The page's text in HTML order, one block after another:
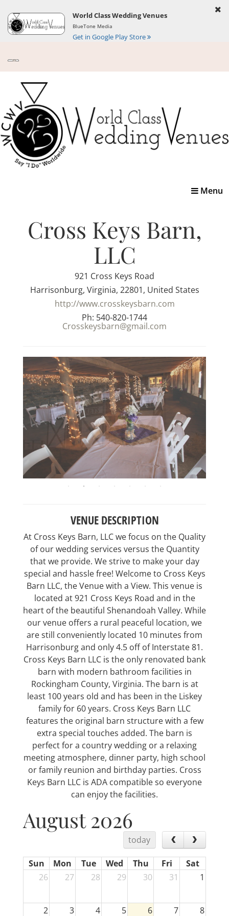
World Class Wedding Venues
BlueTone Media
Get in Google Play Store
Toggle
Menu
Cross Keys Barn,
LLC
921 Cross Keys Road
Harrisonburg, Virginia, 22801, United States
http://www.crosskeysbarn.com
Ph: 540-820-1744
Crosskeysbarn@gmail.com
VENUE DESCRIPTION
At Cross Keys Barn, LLC we focus on the Quality
of our wedding services versus the Quantity
that we provide. We strive to make your day
special and hassle free! Welcome to Cross Keys
Barn LLC, the Venue with a View. This venue is
located at 921 Cross Keys Road and in the
heart of the beautiful Shenandoah Valley. While
our venue offers a rural peaceful location, we
are still conveniently located 10 minutes from
Harrisonburg and only 4.5 off of Interstate 81.
Cross Keys Barn LLC is the only renovated bank
barn with modern bathroom facilities in
Rockingham County, Virginia. The barn is at
least 100 years old and has been in the Liskey
family for 60 years. Cross Keys Barn LLC
features the original barn structure with a few
extra special touches added. The barn is
perfect for a country wedding or a relaxing
meeting atmosphere, dinner party, high school
or family reunion and birthday parties. Cross
Keys Barn LLC is ADA compatible so everyone
can enjoy the facilities.
August 2026
today
Sun Mon Tue Wed Thu Fri
Sat
26
27 28 29 30 31 1
2 3 4 5 6 7 8